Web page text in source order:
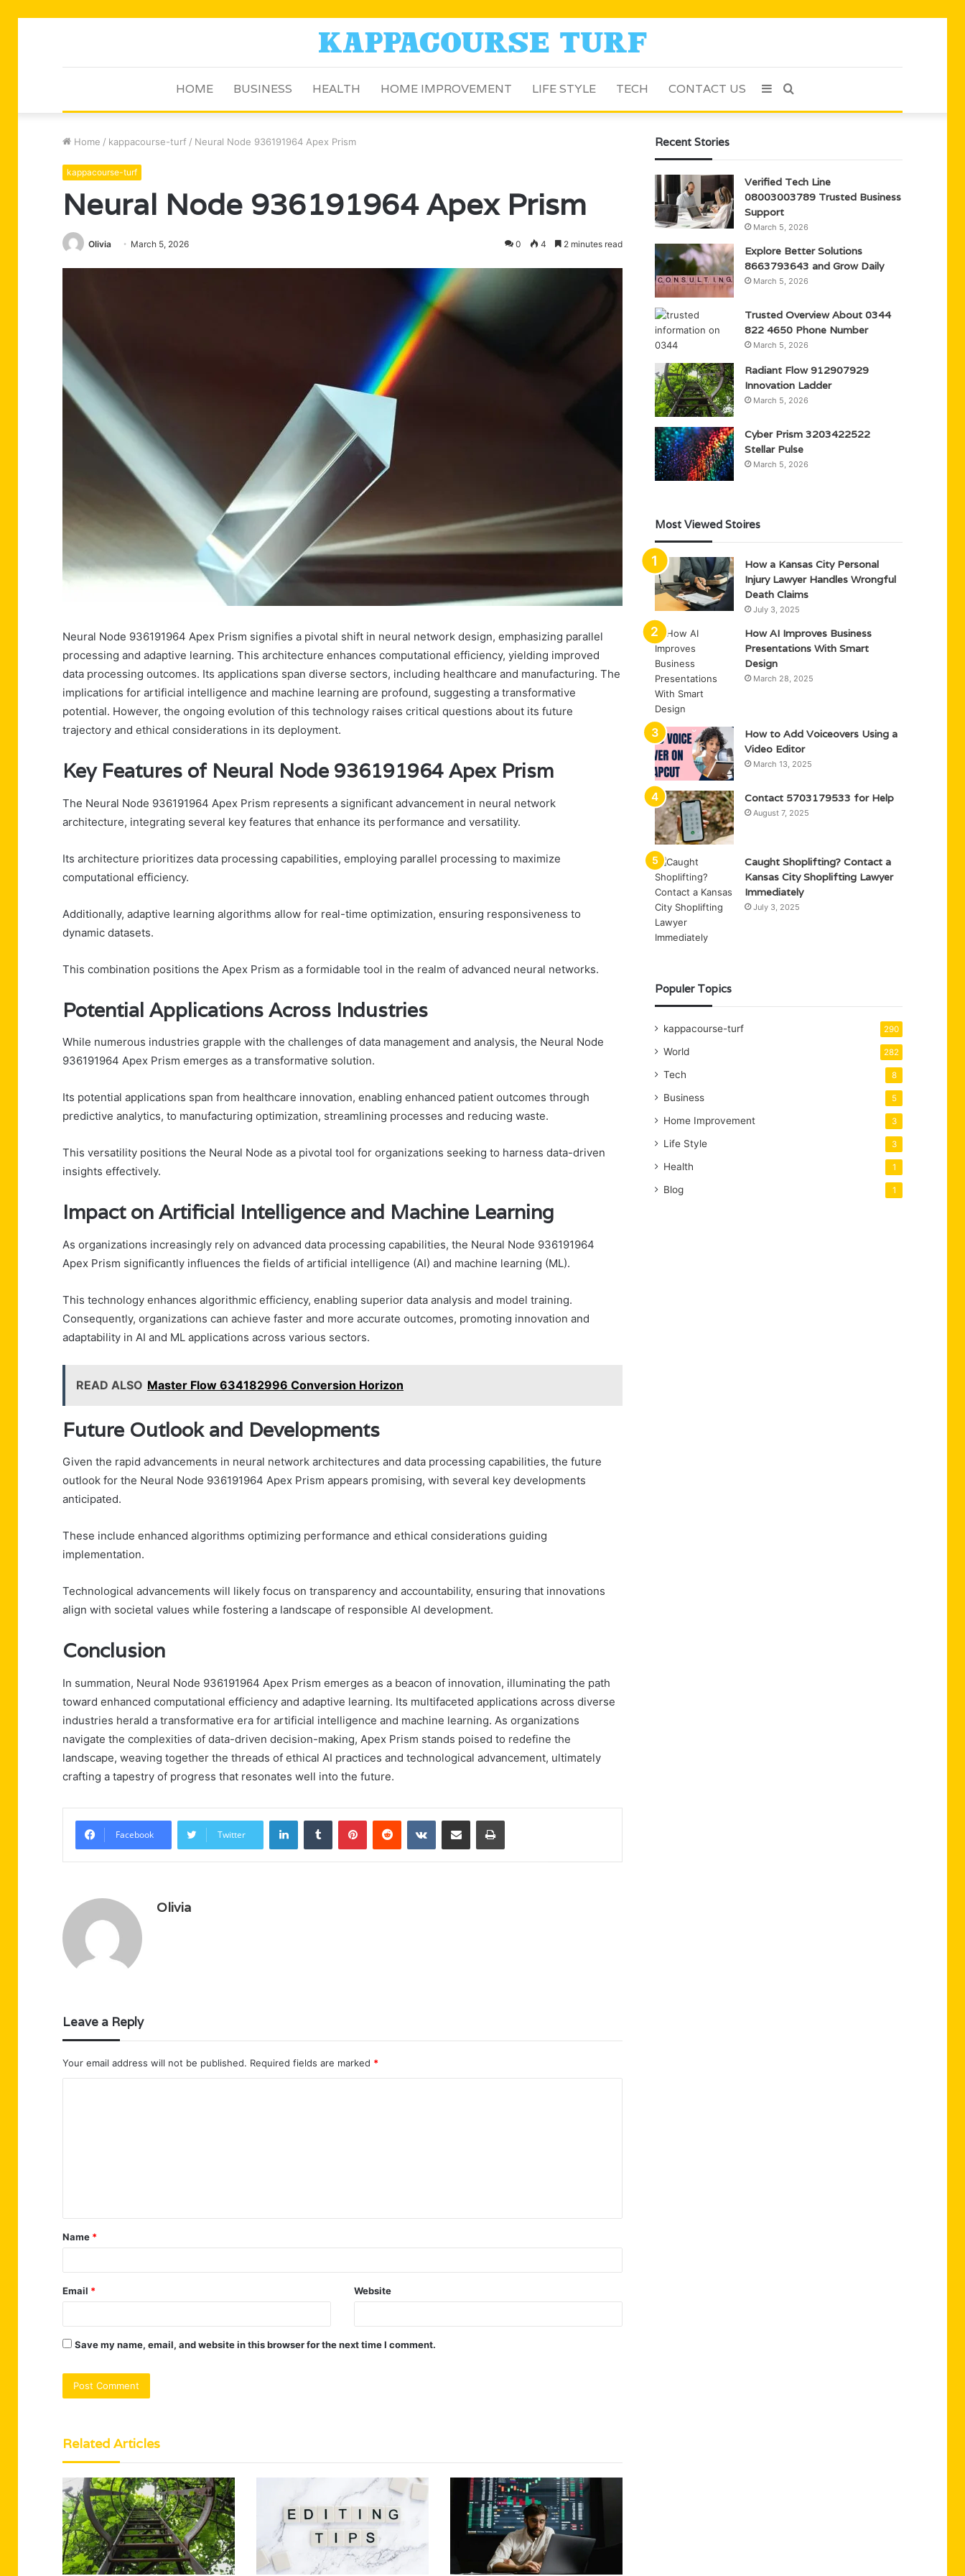
HOME BUSINESS HEALTH HOME IMPROVEMENT LIFE STYLE TECH CONTACT US Search
Sidebar
Home / kappacourse-turf / Neural Node 936191964 Apex Prism
kappacourse-turf
Neural Node 936191964 Apex Prism
Olivia March 5, 2026 0 4 2 minutes read
Neural Node 936191964 Apex Prism signifies a pivotal shift in neural network design, emphasizing parallel
processing and adaptive learning. This architecture enhances computational efficiency, yielding improved
data processing outcomes. Its applications span diverse sectors, including healthcare and manufacturing. The
implications for artificial intelligence and machine learning are profound, suggesting a transformative
potential. However, the ongoing evolution of this technology raises critical questions about its future
trajectory and ethical considerations in its deployment.
Key Features of Neural Node 936191964 Apex Prism
The Neural Node 936191964 Apex Prism represents a significant advancement in neural network
architecture, integrating several key features that enhance its performance and versatility.
Its architecture prioritizes data processing capabilities, employing parallel processing to maximize
computational efficiency.
Additionally, adaptive learning algorithms allow for real-time optimization, ensuring responsiveness to
dynamic datasets.
This combination positions the Apex Prism as a formidable tool in the realm of advanced neural networks.
Potential Applications Across Industries
While numerous industries grapple with the challenges of data management and analysis, the Neural Node
936191964 Apex Prism emerges as a transformative solution.
Its potential applications span from healthcare innovation, enabling enhanced patient outcomes through
predictive analytics, to manufacturing optimization, streamlining processes and reducing waste.
This versatility positions the Neural Node as a pivotal tool for organizations seeking to harness data-driven
insights effectively.
Impact on Artificial Intelligence and Machine Learning
As organizations increasingly rely on advanced data processing capabilities, the Neural Node 936191964
Apex Prism significantly influences the fields of artificial intelligence (AI) and machine learning (ML).
This technology enhances algorithmic efficiency, enabling superior data analysis and model training.
Consequently, organizations can achieve faster and more accurate outcomes, promoting innovation and
adaptability in AI and ML applications across various sectors.
READ ALSO Master Flow 634182996 Conversion Horizon
Future Outlook and Developments
Given the rapid advancements in neural network architectures and data processing capabilities, the future
outlook for the Neural Node 936191964 Apex Prism appears promising, with several key developments
anticipated.
These include enhanced algorithms optimizing performance and ethical considerations guiding
implementation.
Technological advancements will likely focus on transparency and accountability, ensuring that innovations
align with societal values while fostering a landscape of responsible AI development.
Conclusion
In summation, Neural Node 936191964 Apex Prism emerges as a beacon of innovation, illuminating the path
toward enhanced computational efficiency and adaptive learning. Its multifaceted applications across diverse
industries herald a transformative era for artificial intelligence and machine learning. As organizations
navigate the complexities of data-driven decision-making, Apex Prism stands poised to redefine the
landscape, weaving together the threads of ethical AI practices and technological advancement, ultimately
crafting a tapestry of progress that resonates well into the future.
Facebook Twitter
LinkedInTumblr PinterestReddit VKontakteShare via Email Print
Olivia
Leave a Reply
Your email address will not be published. Required fields are marked *
t
*
Name *
Email * Website
Save my name, email, and website in this browser for the next time I comment.
Related Articles
Recent Stories
Verified Tech Line
08003003789 Trusted Business
Support
March 5, 2026
Explore Better Solutions
8663793643 and Grow Daily
March 5, 2026
Trusted Overview About 0344
822 4650 Phone Number
March 5, 2026
Radiant Flow 912907929
Innovation Ladder
March 5, 2026
Cyber Prism 3203422522
Stellar Pulse
March 5, 2026
Most Viewed Stoires
How a Kansas City Personal
Injury Lawyer Handles Wrongful
Death Claims
July 3, 2025
How AI Improves Business
Presentations With Smart
Design
March 28, 2025
How to Add Voiceovers Using a
Video Editor
March 13, 2025
Contact 5703179533 for Help
August 7, 2025
Caught Shoplifting? Contact a
Kansas City Shoplifting Lawyer
Immediately
July 3, 2025
Populer Topics
kappacourse-turf 290
World 282
Tech 8
Business 5
Home Improvement 3
Life Style 3
Health 1
Blog 1